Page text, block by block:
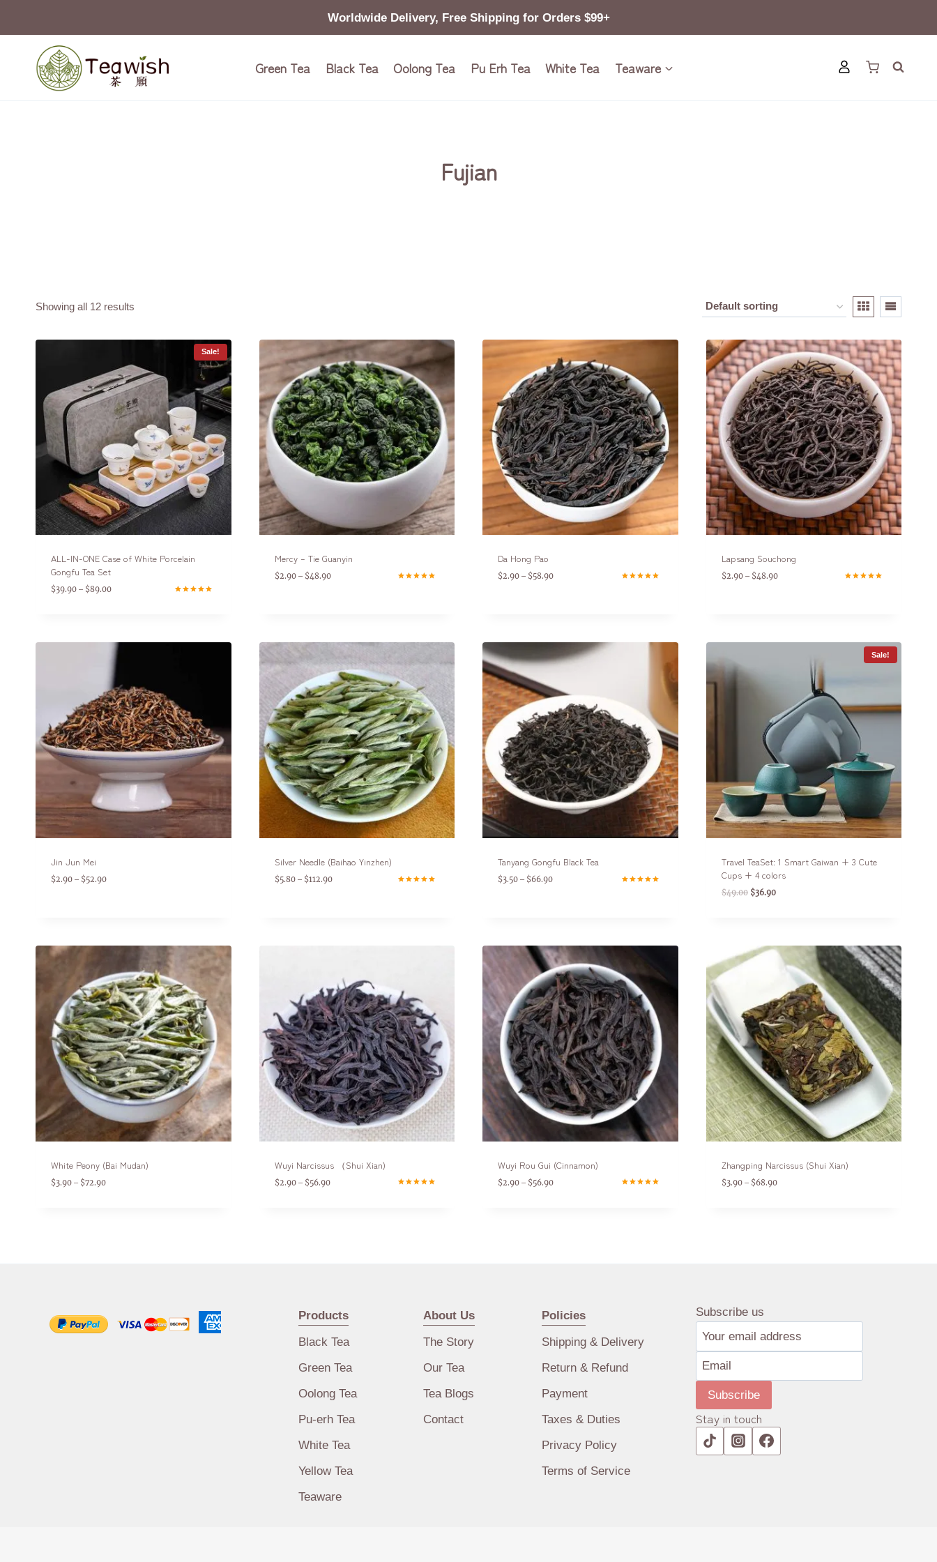
Worldwide Delivery, Free Shipping for Orders $99+
Green Tea Black Tea Oolong Tea Pu Erh Tea White Tea Teaware
Fujian
Showing all 12 results
Sale!
ALL-IN-ONE Case of White Porcelain
Gongfu Tea Set
$39.90 – $89.00
Mercy – Tie Guanyin
$2.90– $48.90
Da Hong Pao
$2.90 – $58.90
Lapsang Souchong
$2.90– $48.90
Jin Jun Mei
$2.90 – $52.90
Silver Needle (Baihao Yinzhen)
$5.80– $112.90
Tanyang Gongfu Black Tea
$3.50 – $66.90
Sale!
Travel TeaSet: 1 Smart Gaiwan + 3 Cute
Cups + 4 colors
$49.00 $36.90
White Peony (Bai Mudan)
$3.90 – $72.90
Wuyi Narcissus （Shui Xian)
$2.90– $56.90
Wuyi Rou Gui (Cinnamon)
$2.90 – $56.90
Zhangping Narcissus (Shui Xian)
$3.90– $68.90
Products
Black Tea
Green Tea
Oolong Tea
Pu-erh Tea
White Tea
Yellow Tea
Teaware
About Us
The Story
Our Tea
Tea Blogs
Contact
Policies
Shipping & Delivery
Return & Refund
Payment
Taxes & Duties
Privacy Policy
Terms of Service
Subscribe us
Subscribe
Stay in touch